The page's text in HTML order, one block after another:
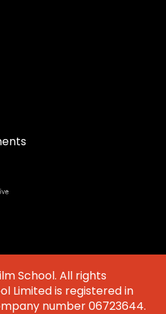
School. All rights
Limited is registered in
number 06723644.